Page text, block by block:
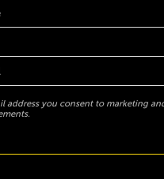
address you consent to marketing